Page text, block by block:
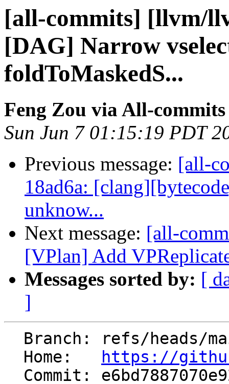
[all-commits] [llvm/
[DAG] Narrow
foldToMaskedS...
Feng Zou via All-commits
Sun Jun 7 01:15:19 PDT
Previous message: [all-
18ad6a:
unknow...
Next message: [all-
[VPlan] Add
Messages sorted by: [
]
  Home:
https://